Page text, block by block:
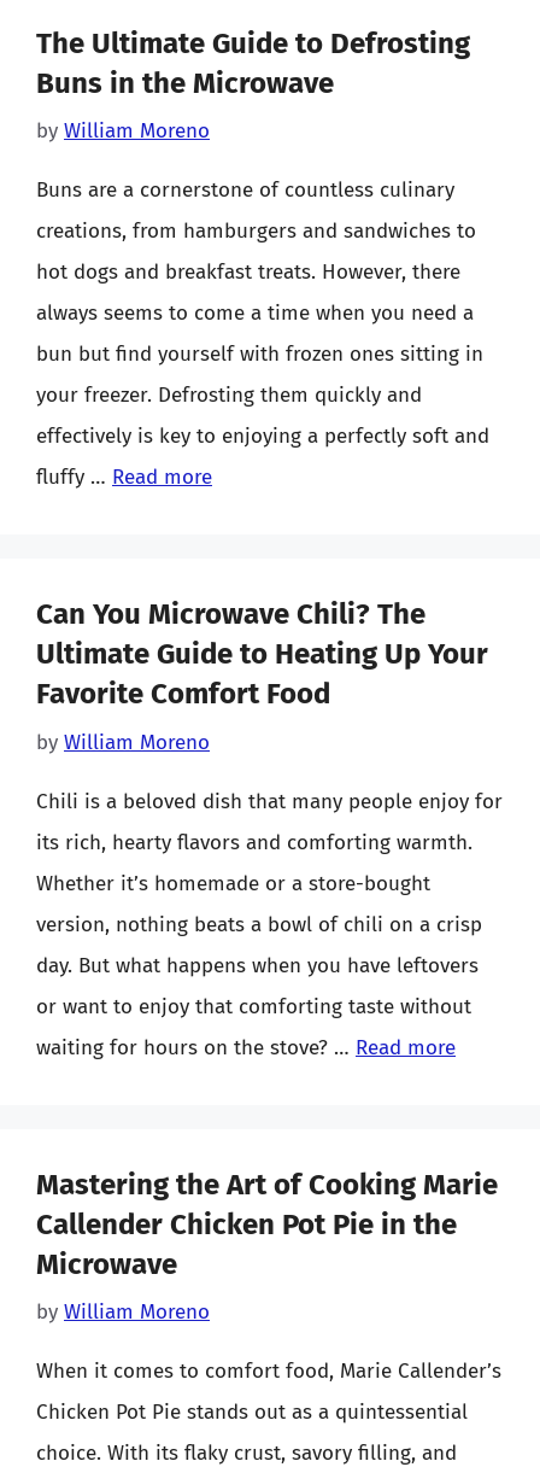
The Ultimate Guide to Defrosting
Buns in the Microwave
by William Moreno
Buns are a cornerstone of countless culinary
creations, from hamburgers and sandwiches to
hot dogs and breakfast treats. However, there
always seems to come a time when you need a
bun but find yourself with frozen ones sitting in
your freezer. Defrosting them quickly and
effectively is key to enjoying a perfectly soft and
fluffy … Read more
Can You Microwave Chili? The
Ultimate Guide to Heating Up Your
Favorite Comfort Food
by William Moreno
Chili is a beloved dish that many people enjoy for
its rich, hearty flavors and comforting warmth.
Whether it’s homemade or a store-bought
version, nothing beats a bowl of chili on a crisp
day. But what happens when you have leftovers
or want to enjoy that comforting taste without
waiting for hours on the stove? … Read more
Mastering the Art of Cooking Marie
Callender Chicken Pot Pie in the
Microwave
by William Moreno
When it comes to comfort food, Marie Callender’s
Chicken Pot Pie stands out as a quintessential
choice. With its flaky crust, savory filling, and